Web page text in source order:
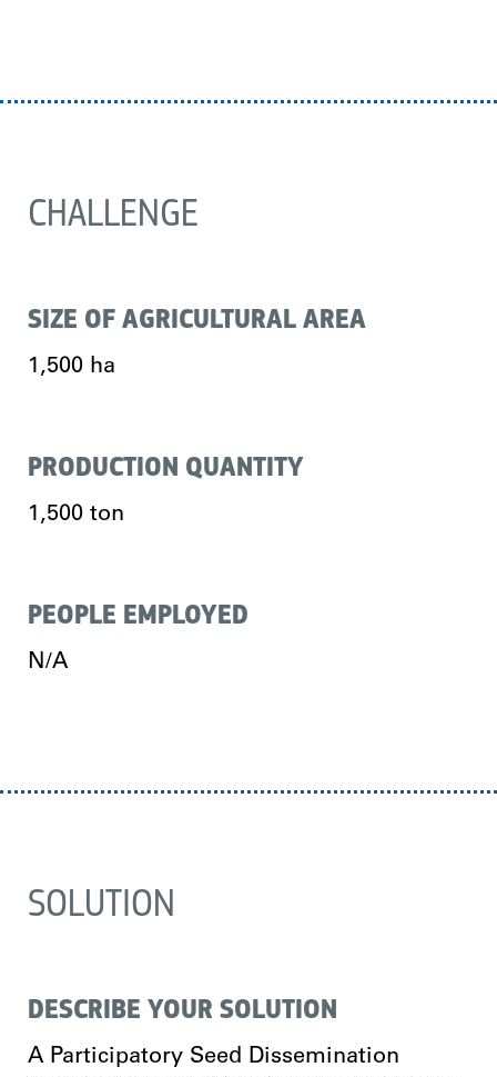
CHALLENGE
SIZE OF AGRICULTURAL AREA
1,500 ha
PRODUCTION QUANTITY
1,500 ton
PEOPLE EMPLOYED
N/A
SOLUTION
DESCRIBE YOUR SOLUTION
A Participatory Seed Dissemination